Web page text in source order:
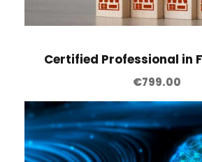
Certified Professional in
€799.00